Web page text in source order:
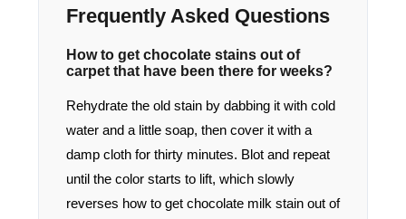
Frequently Asked Questions
How to get chocolate stains out of
carpet that have been there for weeks?
Rehydrate the old stain by dabbing it with cold
water and a little soap, then cover it with a
damp cloth for thirty minutes. Blot and repeat
until the color starts to lift, which slowly
reverses how to get chocolate milk stain out of